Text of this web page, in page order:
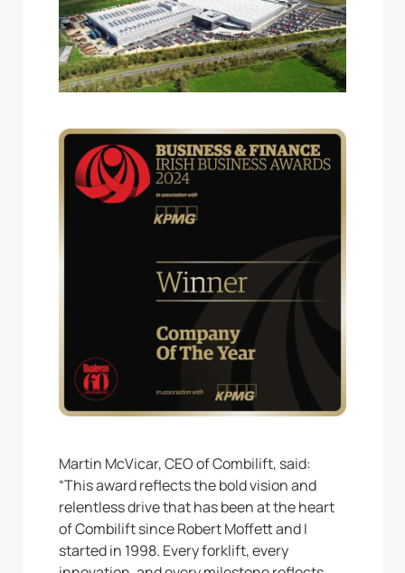
Martin McVicar, CEO of Combilift, said:
“This award reflects the bold vision and
relentless drive that has been at the heart
of Combilift since Robert Moffett and I
started in 1998. Every forklift, every